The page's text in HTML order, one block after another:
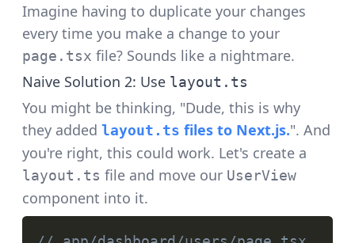
Imagine having to duplicate your changes
every time you make a change to your
page.tsx file? Sounds like a nightmare.
Naive Solution 2: Use layout.ts
You might be thinking, "Dude, this is why
they added layout.ts files to Next.js.". And
you're right, this could work. Let's create a
layout.ts file and move our UserView
component into it.